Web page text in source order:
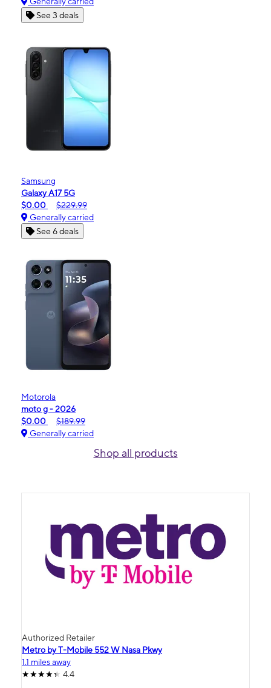
See 3 deals
Samsung
Galaxy A17 5G
$0.00
$229.99
Generally carried
See 6 deals
Motorola
moto g - 2026
$0.00
$189.99
Generally carried
Shop all products
Authorized Retailer
Metro by T-Mobile 552 W Nasa Pkwy
1.1 miles away
4.4